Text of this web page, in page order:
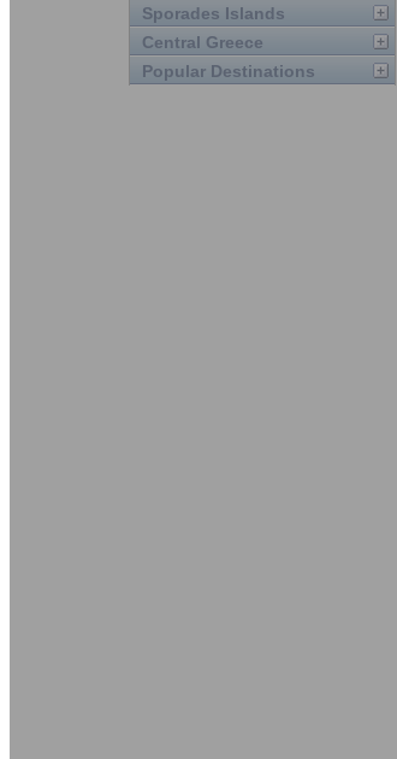
Sporades Islands
Central Greece
Popular Destinations